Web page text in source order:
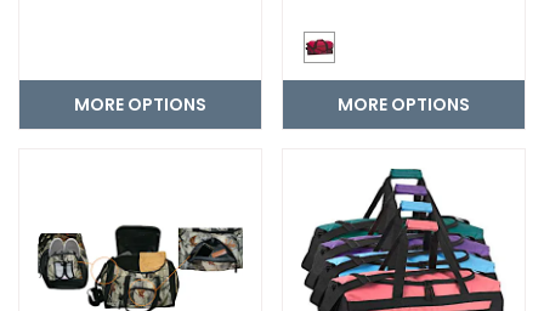
MORE OPTIONS MORE OPTIONS